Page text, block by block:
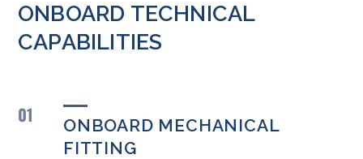
ONBOARD TECHNICAL
CAPABILITIES
01
ONBOARD MECHANICAL
FITTING